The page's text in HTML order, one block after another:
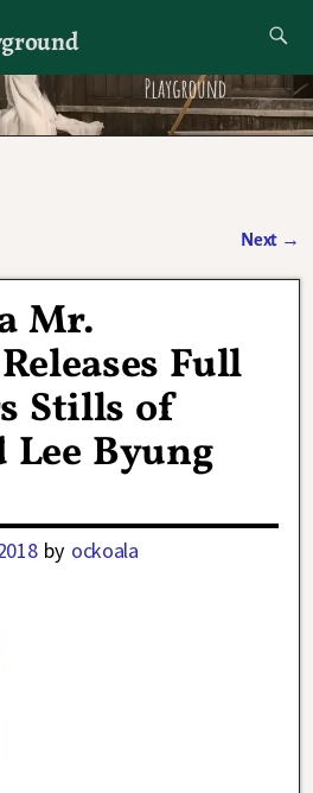
if I want to
Next →
Mr.
Full
Stills of
Lee Byung
by ockoala